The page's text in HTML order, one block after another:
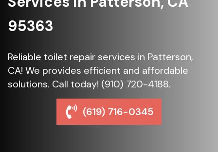
95363
Reliable toilet repair services in Patterson,
CA! We provides efficient and affordable
solutions. Call today! (910) 720-4188.
(619) 716-0345